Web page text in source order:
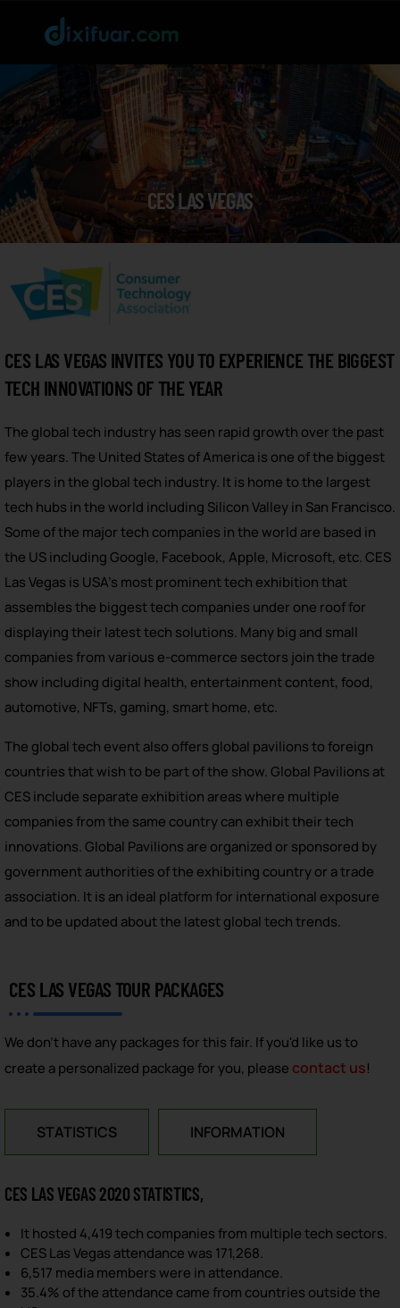
CES LAS VEGAS
CES LAS VEGAS INVITES YOU TO EXPERIENCE THE BIGGEST
TECH INNOVATIONS OF THE YEAR
The global tech industry has seen rapid growth over the past
few years. The United States of America is one of the biggest
players in the global tech industry. It is home to the largest
tech hubs in the world including Silicon Valley in San Francisco.
Some of the major tech companies in the world are based in
the US including Google, Facebook, Apple, Microsoft, etc. CES
Las Vegas is USA’s most prominent tech exhibition that
assembles the biggest tech companies under one roof for
displaying their latest tech solutions. Many big and small
companies from various e-commerce sectors join the trade
show including digital health, entertainment content, food,
automotive, NFTs, gaming, smart home, etc.
The global tech event also offers global pavilions to foreign
countries that wish to be part of the show. Global Pavilions at
CES include separate exhibition areas where multiple
companies from the same country can exhibit their tech
innovations. Global Pavilions are organized or sponsored by
government authorities of the exhibiting country or a trade
association. It is an ideal platform for international exposure
and to be updated about the latest global tech trends.
CES LAS VEGAS TOUR PACKAGES
We don't have any packages for this fair. If you'd like us to
create a personalized package for you, please contact us!
STATISTICS INFORMATION
CES LAS VEGAS 2020 STATISTICS,
It hosted 4,419 tech companies from multiple tech sectors.
CES Las Vegas attendance was 171,268.
6,517 media members were in attendance.
35.4% of the attendance came from countries outside the